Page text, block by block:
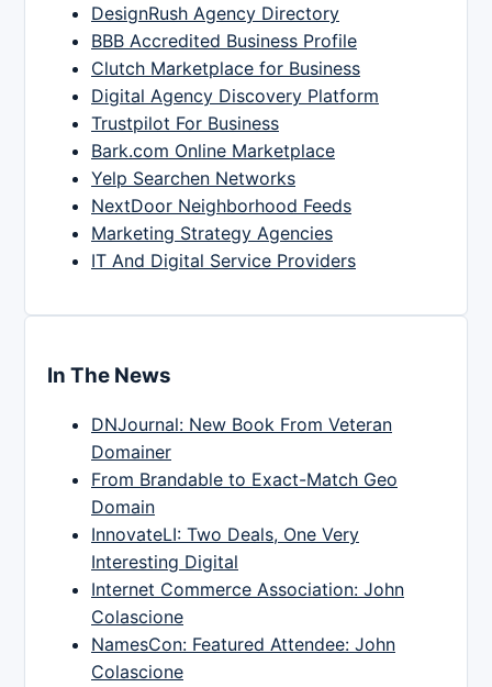
DesignRush Agency Directory
BBB Accredited Business Profile
Clutch Marketplace for Business
Digital Agency Discovery Platform
Trustpilot For Business
Bark.com Online Marketplace
Yelp Searchen Networks
NextDoor Neighborhood Feeds
Marketing Strategy Agencies
IT And Digital Service Providers
In The News
DNJournal: New Book From Veteran
Domainer
From Brandable to Exact-Match Geo
Domain
InnovateLI: Two Deals, One Very
Interesting Digital
Internet Commerce Association: John
Colascione
NamesCon: Featured Attendee: John
Colascione